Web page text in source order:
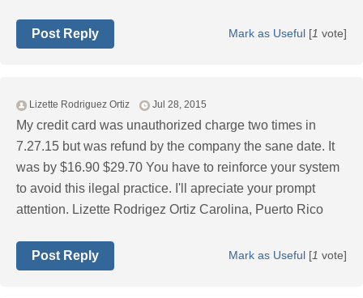
Mark as Useful [1 vote]
Post Reply
Lizette Rodriguez Ortiz Jul 28, 2015
My credit card was unauthorized charge two times in
7.27.15 but was refund by the company the sane date. It
was by $16.90 $29.70 You have to reinforce your system
to avoid this ilegal practice. I'll apreciate your prompt
attention. Lizette Rodrigez Ortiz Carolina, Puerto Rico
Mark as Useful [1 vote]
Post Reply